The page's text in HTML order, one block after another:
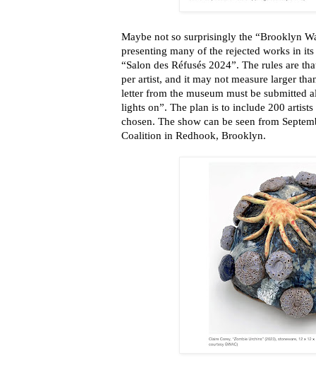
Maybe not so surprisingly the “Brooklyn
presenting many of the rejected works in
“Salon des Réfusés 2024”. The rules are
per artist, and it may not measure larger
letter from the museum must be submitted
lights on”. The plan is to include 200
chosen. The show can be seen from
Coalition in Redhook, Brooklyn.